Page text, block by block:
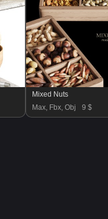
Mixed Nuts
Max, Fbx, Obj
9 $